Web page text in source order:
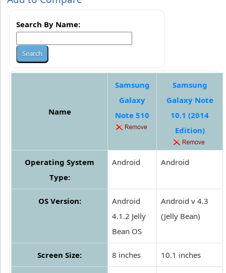
Search By Name:
Name
Samsung
Galaxy
Note 510
Samsung
Galaxy Note
10.1 (2014
Edition)
Operating System
Type:
Android Android
OS Version:
Android
4.1.2 Jelly
Bean OS
Android v 4.3
(Jelly Bean)
Screen Size: 8 inches 10.1 inches